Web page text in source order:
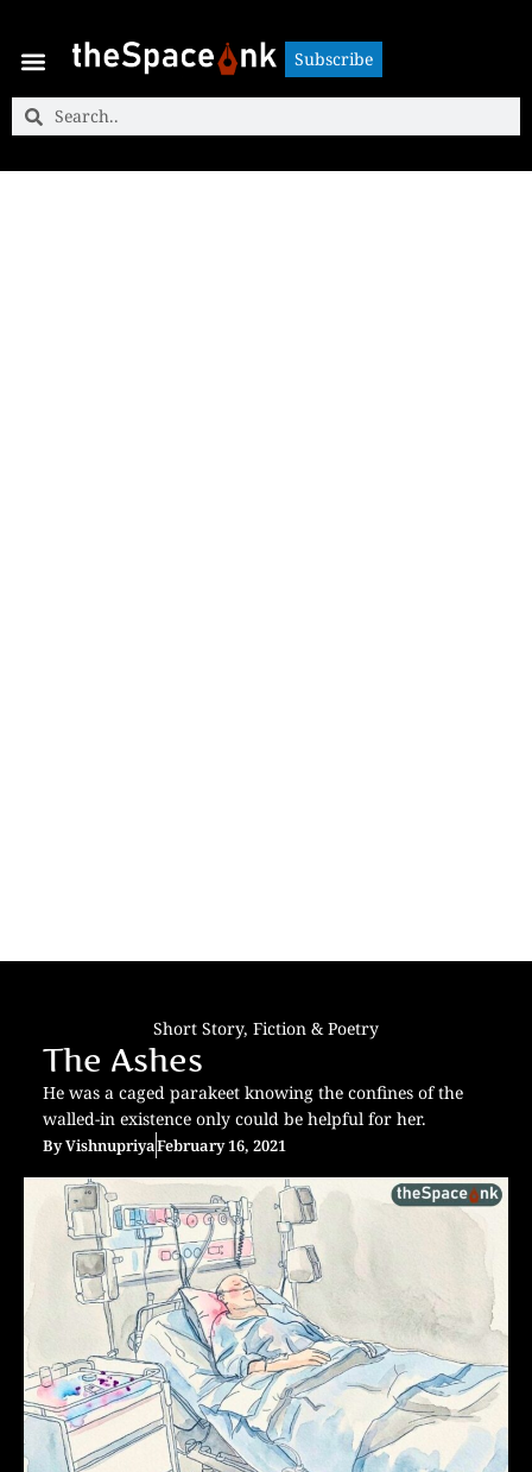
Subscribe
Short Story, Fiction & Poetry
The Ashes
He was a caged parakeet knowing the confines of the
walled-in existence only could be helpful for her.
ByVishnupriyaFebruary 16, 2021